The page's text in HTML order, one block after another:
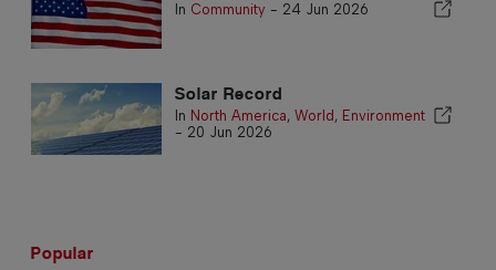
In Community - 24 Jun 2026
Solar Record
In North America, World , Environment
- 20 Jun 2026
Popular